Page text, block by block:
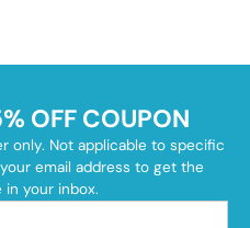
OFF COUPON
only. Not applicable to specific
email address to get the
your inbox.